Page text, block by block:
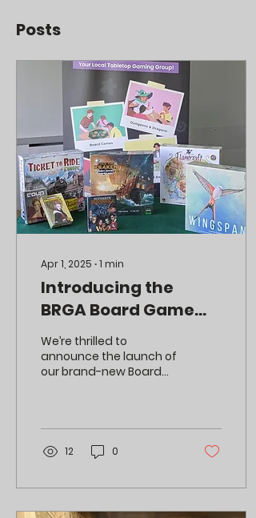
Posts
Apr 1, 2025 ∙1 min
Introducing the
BRGA Board Game
Library! 🎲📚
We’re thrilled to
announce the launch of
our brand-new Board
12 0